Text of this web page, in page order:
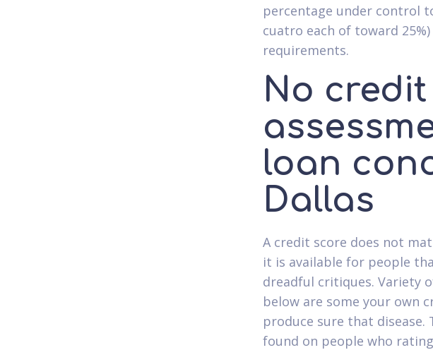
percentage under control
cuatro each of toward
requirements.
No
loan
Dallas
A credit score does not
it is available for people
dreadful critiques. Variety
below are some your own
produce sure that disease.
found on people who